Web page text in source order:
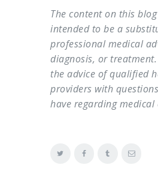
The content on this
intended to be a
professional medical
diagnosis, or treatment.
the advice of qualified
providers with
have regarding